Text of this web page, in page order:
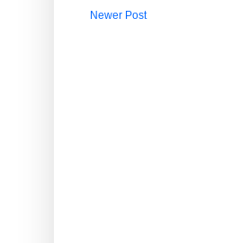
Newer Post